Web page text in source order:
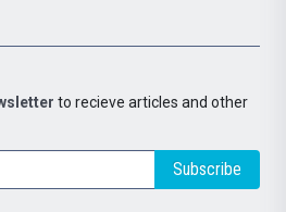
to recieve articles and other
Subscribe